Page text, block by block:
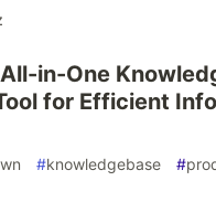
in-One
for Efficient
#knowledgebase #